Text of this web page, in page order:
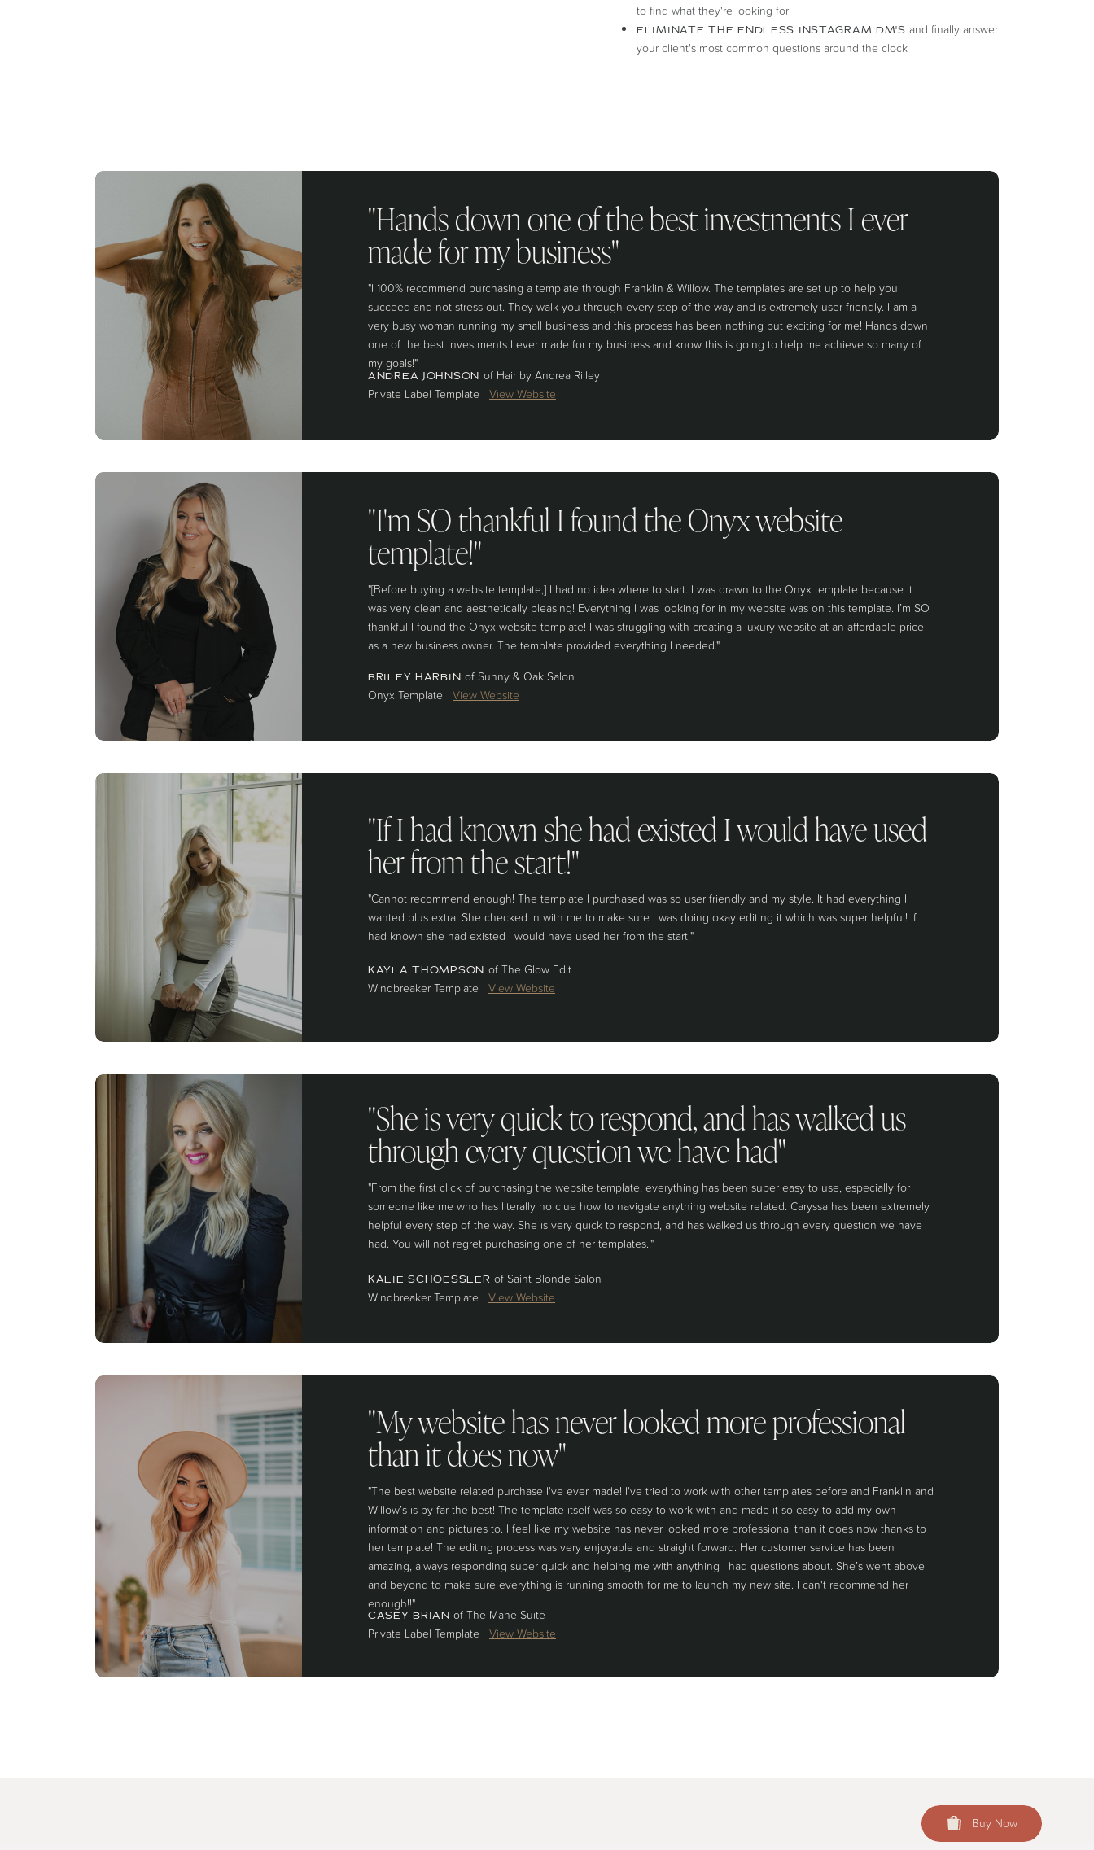
to find what they're looking for
ELIMINATE THE ENDLESS INSTAGRAM DM'S and finally answer
your client's most common questions around the clock
ANDREA JOHNSON of Hair by Andrea Rilley
Private Label Template View Website
"I 100% recommend purchasing a template through Franklin & Willow. The templates are set up to help you
succeed and not stress out. They walk you through every step of the way and is extremely user friendly. I am a
very busy woman running my small business and this process has been nothing but exciting for me! Hands down
one of the best investments I ever made for my business and know this is going to help me achieve so many of
my goals!"
"Hands down one of the best investments I ever
made for my business"
BRILEY HARBINof Sunny & Oak Salon
Onyx Template View Website
"[Before buying a website template,] I had no idea where to start. I was drawn to the Onyx template because it
was very clean and aesthetically pleasing! Everything I was looking for in my website was on this template. I’m SO
thankful I found the Onyx website template! I was struggling with creating a luxury website at an affordable price
as a new business owner. The template provided everything I needed."
"I'm SO thankful I found the Onyx website
template!"
KAYLA THOMPSON of The Glow Edit
Windbreaker Template View Website
"Cannot recommend enough! The template I purchased was so user friendly and my style. It had everything I
wanted plus extra! She checked in with me to make sure I was doing okay editing it which was super helpful! If I
had known she had existed I would have used her from the start!"
"If I had known she had existed I would have used
her from the start!"
KALIE SCHOESSLER of Saint Blonde Salon
Windbreaker Template View Website
"From the first click of purchasing the website template, everything has been super easy to use, especially for
someone like me who has literally no clue how to navigate anything website related. Caryssa has been extremely
helpful every step of the way. She is very quick to respond, and has walked us through every question we have
had. You will not regret purchasing one of her templates.."
"She is very quick to respond, and has walked us
through every question we have had"
CASEY BRIAN of The Mane Suite
Private Label Template View Website
"The best website related purchase I've ever made! I've tried to work with other templates before and Franklin and
Willow’s is by far the best! The template itself was so easy to work with and made it so easy to add my own
information and pictures to. I feel like my website has never looked more professional than it does now thanks to
her template! The editing process was very enjoyable and straight forward. Her customer service has been
amazing, always responding super quick and helping me with anything I had questions about. She’s went above
and beyond to make sure everything is running smooth for me to launch my new site. I can't recommend her
enough!!"
"My website has never looked more professional
than it does now"
Buy Now